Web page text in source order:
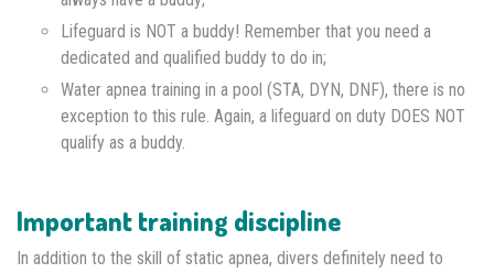
Lifeguard is NOT a buddy! Remember that you need a
dedicated and qualified buddy to do in;
Water apnea training in a pool (STA, DYN, DNF), there is no
exception to this rule. Again, a lifeguard on duty DOES NOT
qualify as a buddy.
Important training discipline
In addition to the skill of static apnea, divers definitely need to